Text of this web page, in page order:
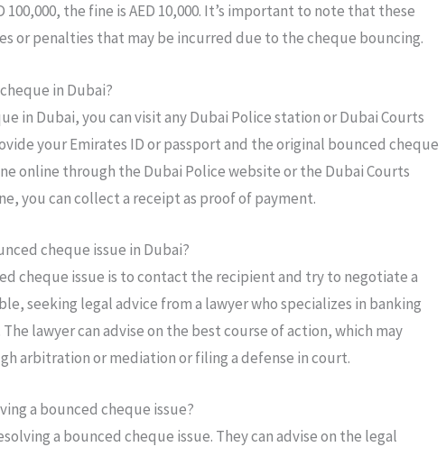
100,000, the fine is AED 10,000. It’s important to note that these
or penalties that may be incurred due to the cheque bouncing.
in Dubai?
in Dubai, you can visit any Dubai Police station or Dubai Courts
your Emirates ID or passport and the original bounced cheque
online through the Dubai Police website or the Dubai Courts
you can collect a receipt as proof of payment.
cheque issue in Dubai?
cheque issue is to contact the recipient and try to negotiate a
seeking legal advice from a lawyer who specializes in banking
lawyer can advise on the best course of action, which may
arbitration or mediation or filing a defense in court.
a bounced cheque issue?
a bounced cheque issue. They can advise on the legal